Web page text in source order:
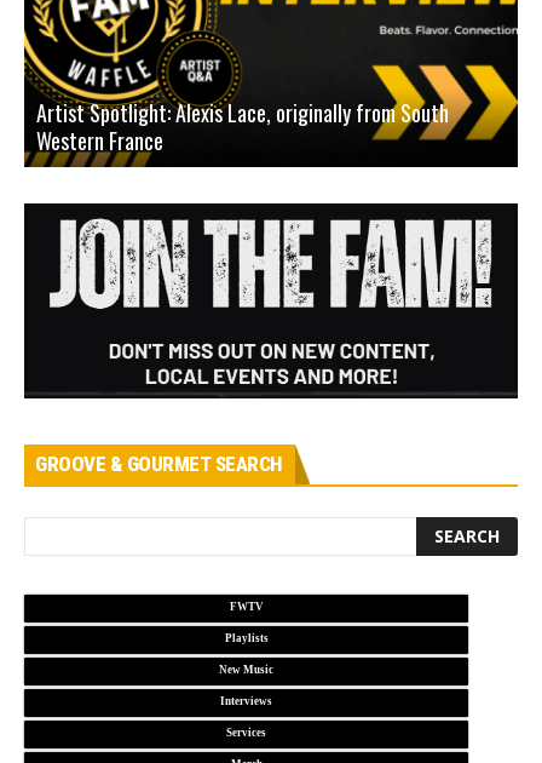
Artist Spotlight: Alexis Lace, originally from South
Western France
GROOVE & GOURMET SEARCH
FWTV
Playlists
New Music
Interviews
Services